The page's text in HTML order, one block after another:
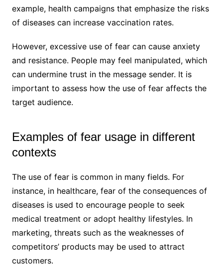
example, health campaigns that emphasize the risks
of diseases can increase vaccination rates.
However, excessive use of fear can cause anxiety
and resistance. People may feel manipulated, which
can undermine trust in the message sender. It is
important to assess how the use of fear affects the
target audience.
Examples of fear usage in different
contexts
The use of fear is common in many fields. For
instance, in healthcare, fear of the consequences of
diseases is used to encourage people to seek
medical treatment or adopt healthy lifestyles. In
marketing, threats such as the weaknesses of
competitors’ products may be used to attract
customers.